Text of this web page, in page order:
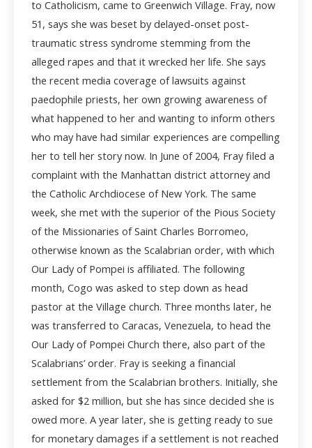
to Catholicism, came to Greenwich Village. Fray, now
51, says she was beset by delayed-onset post-
traumatic stress syndrome stemming from the
alleged rapes and that it wrecked her life. She says
the recent media coverage of lawsuits against
paedophile priests, her own growing awareness of
what happened to her and wanting to inform others
who may have had similar experiences are compelling
her to tell her story now. In June of 2004, Fray filed a
complaint with the Manhattan district attorney and
the Catholic Archdiocese of New York. The same
week, she met with the superior of the Pious Society
of the Missionaries of Saint Charles Borromeo,
otherwise known as the Scalabrian order, with which
Our Lady of Pompei is affiliated. The following
month, Cogo was asked to step down as head
pastor at the Village church. Three months later, he
was transferred to Caracas, Venezuela, to head the
Our Lady of Pompei Church there, also part of the
Scalabrians’ order. Fray is seeking a financial
settlement from the Scalabrian brothers. Initially, she
asked for $2 million, but she has since decided she is
owed more. A year later, she is getting ready to sue
for monetary damages if a settlement is not reached